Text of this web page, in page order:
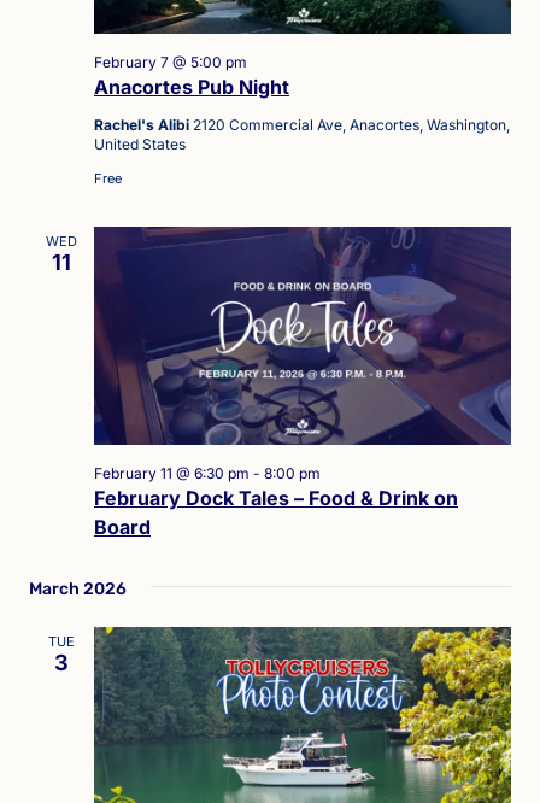
Anacortes Pub Night
February 7 @ 5:00 pm
Rachel's Alibi 2120 Commercial Ave, Anacortes, Washington,
United States
Free
WED
11
February Dock Tales – Food & Drink on
Board
February 11 @ 6:30 pm - 8:00 pm
March 2026
TUE
3